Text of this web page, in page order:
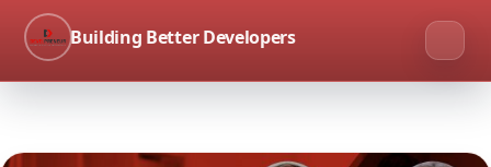
Building Better Developers